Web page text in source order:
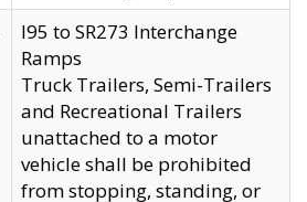
I95 to SR273 Interchange
Ramps
Truck Trailers, Semi-Trailers
and Recreational Trailers
unattached to a motor
vehicle shall be prohibited
from stopping, standing, or